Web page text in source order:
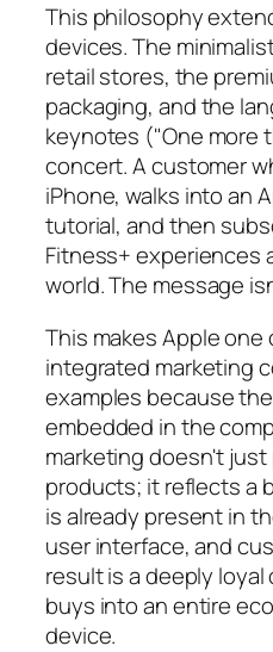
This philosophy
devices. The
retail stores, the
packaging, and the
keynotes ("One more
concert. A customer
iPhone, walks into an
tutorial, and then
Fitness+ experiences
world. The message
This makes Apple
integrated marketing
examples because
embedded in the
marketing doesn't
products; it reflects a
is already present in
user interface, and
result is a deeply
buys into an entire
device.